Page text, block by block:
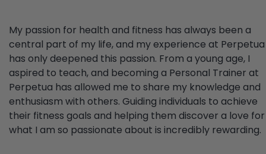
My passion for health and fitness has always been a
central part of my life, and my experience at Perpetua
has only deepened this passion. From a young age, I
aspired to teach, and becoming a Personal Trainer at
Perpetua has allowed me to share my knowledge and
enthusiasm with others. Guiding individuals to achieve
their fitness goals and helping them discover a love for
what I am so passionate about is incredibly rewarding.